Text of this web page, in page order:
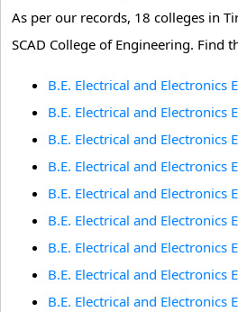
As per our records, 18 colleges in
SCAD College of Engineering. Find
B.E. Electrical and
B.E. Electrical and Electronics
B.E. Electrical and Electronics
B.E. Electrical and Electronics
B.E. Electrical and
B.E. Electrical and
B.E. Electrical and
B.E. Electrical and
B.E. Electrical and